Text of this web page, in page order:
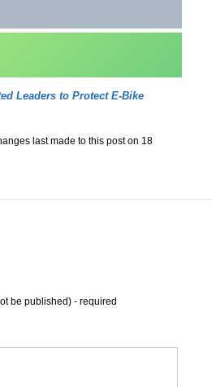
Leaders to Protect E-Bike
last made to this post on 18
be published) - required